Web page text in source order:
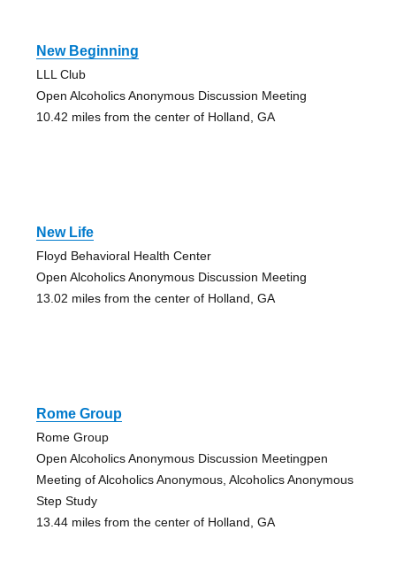
New Beginning
LLL Club
Open Alcoholics Anonymous Discussion Meeting
10.42 miles from the center of Holland, GA
New Life
Floyd Behavioral Health Center
Open Alcoholics Anonymous Discussion Meeting
13.02 miles from the center of Holland, GA
Rome Group
Rome Group
Open Alcoholics Anonymous Discussion Meetingpen
Meeting of Alcoholics Anonymous, Alcoholics Anonymous
Step Study
13.44 miles from the center of Holland, GA